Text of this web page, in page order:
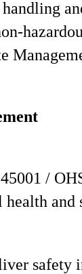
/
and
safety